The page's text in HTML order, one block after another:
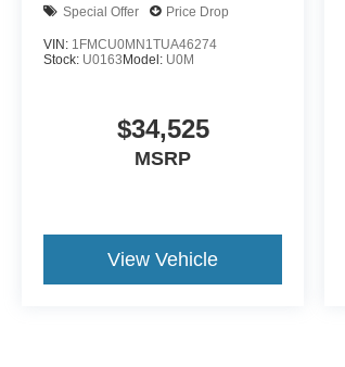
Special Offer Price Drop
VIN: 1FMCU0MN1TUA46274
Stock: U0163 Model: U0M
$34,525
MSRP
View Vehicle